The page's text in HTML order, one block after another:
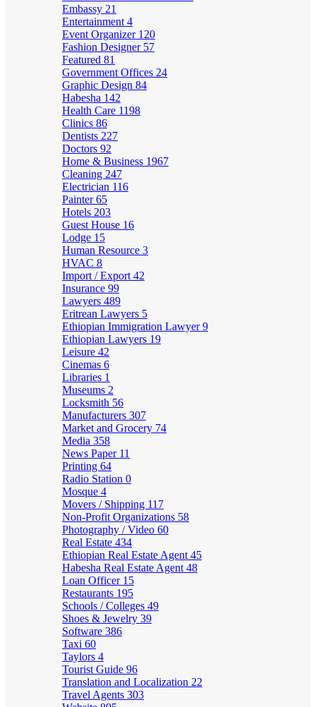
Embassy 21
Entertainment 4
Event Organizer 120
Fashion Designer 57
Featured 81
Government Offices 24
Graphic Design 84
Habesha 142
Health Care 1198
Clinics 86
Dentists 227
Doctors 92
Home & Business 1967
Cleaning 247
Electrician 116
Painter65
Hotels 203
Guest House 16
Lodge 15
Human Resource 3
HVAC 8
Import / Export 42
Insurance 99
Lawyers 489
Eritrean Lawyers 5
Ethiopian Immigration Lawyer9
Ethiopian Lawyers 19
Leisure 42
Cinemas 6
Libraries 1
Museums 2
Locksmith 56
Manufacturers 307
Market and Grocery 74
Media 358
News Paper 11
Printing 64
Radio Station 0
Mosque 4
Movers / Shipping 117
Non-Profit Organizations 58
Photography / Video 60
Real Estate 434
Ethiopian Real Estate Agent 45
Habesha Real Estate Agent 48
Loan Officer 15
Restaurants 195
Schools / Colleges 49
Shoes & Jewelry 39
Software 386
Taxi 60
Taylors 4
Tourist Guide 96
Translation and Localization 22
Travel Agents 303